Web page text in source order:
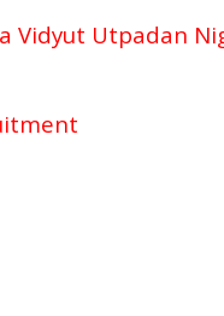
Vidyut Utpadan